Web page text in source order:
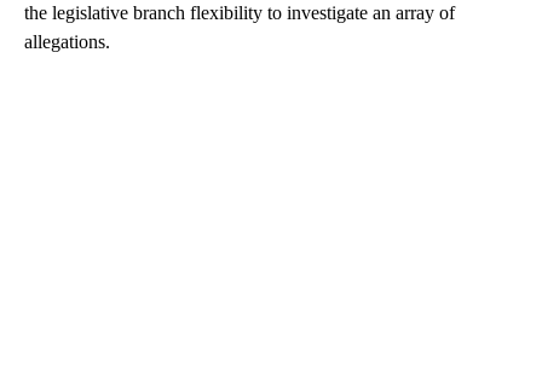
the legislative branch flexibility to investigate an array of
allegations.